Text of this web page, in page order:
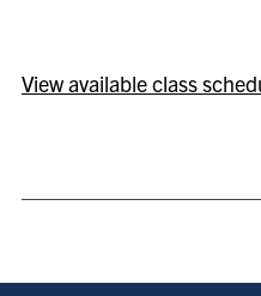
View available class